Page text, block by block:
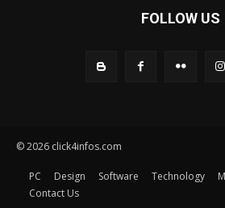
FOLLOW US
© 2026 click4infos.com
PC Design Software Technology
Contact Us